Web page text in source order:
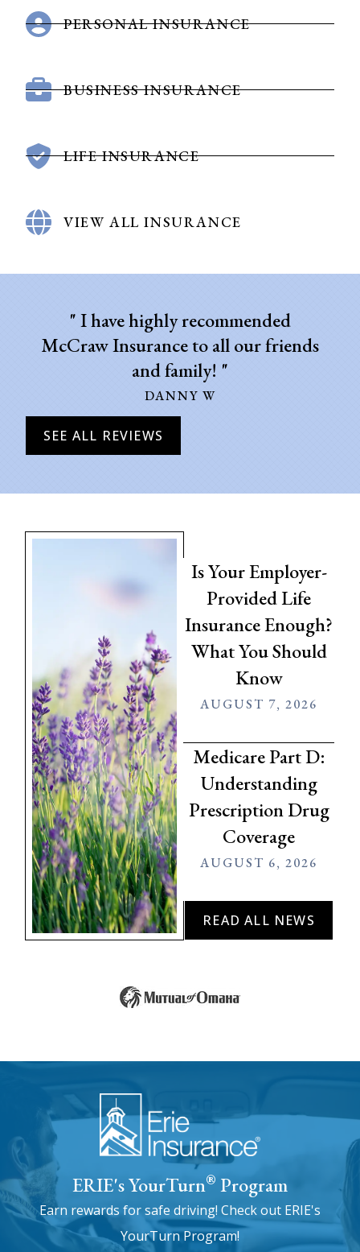
PERSONAL INSURANCE
BUSINESS INSURANCE
LIFE INSURANCE
VIEW ALL INSURANCE
" I have highly recommended
McCraw Insurance to all our friends
and family! "
DANNY W
SEE ALL REVIEWS
Is Your Employer-
Provided Life
Insurance Enough?
What You Should
Know
AUGUST 7, 2026
Medicare Part D:
Understanding
Prescription Drug
Coverage
AUGUST 6, 2026
READ ALL NEWS
ERIE's YourTurn® Program
Earn rewards for safe driving! Check out ERIE's
YourTurn Program!